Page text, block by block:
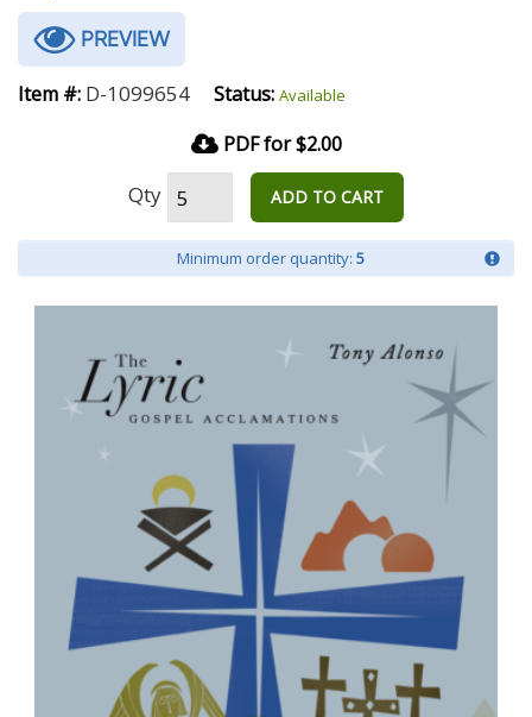
PREVIEW
Item #: D-1099654 Status: Available
PDF for $2.00
Qty ADD TO CART
Minimum order quantity: 5